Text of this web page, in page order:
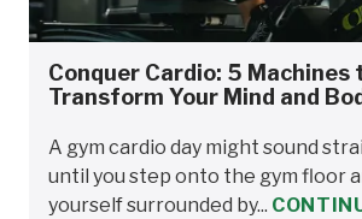
Conquer Cardio: 5 Machines
Transform Your Mind and
A gym cardio day might sound
until you step onto the gym floor
yourself surrounded by...